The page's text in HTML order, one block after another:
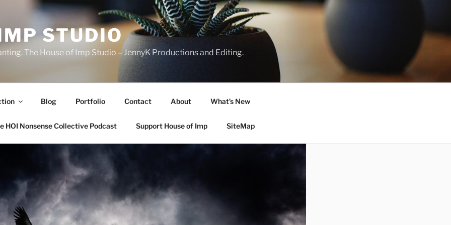
STUDIO
The House of Imp Studio – JennyK Productions and Editing.
Blog Portfolio Contact About What’s New
HOI Nonsense Collective Podcast Support House of Imp SiteMap